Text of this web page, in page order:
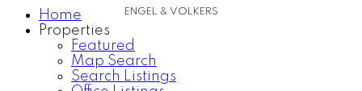
ENGEL & VOLKERS
Home
Properties
Featured
Map Search
Search Listings